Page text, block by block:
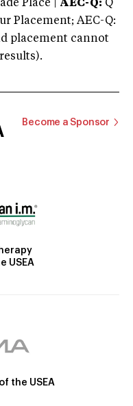
Place | AEC-Q: Q
Placement; AEC-Q:
placement cannot
Become a Sponsor
USEA
the USEA